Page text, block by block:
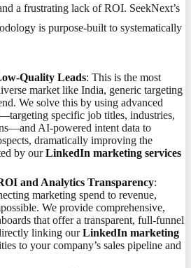
a frustrating lack of ROI. SeekNext’s
is purpose-built to systematically
Quality Leads: This is the most
market like India, generic targeting
We solve this by using advanced
specific job titles, industries,
AI-powered intent data to
dramatically improving the
by ourLinkedIn marketing services
and Analytics Transparency:
marketing spend to revenue,
We provide comprehensive,
that offer a transparent, full-funnel
linking ourLinkedIn marketing
to your company’s sales pipeline and